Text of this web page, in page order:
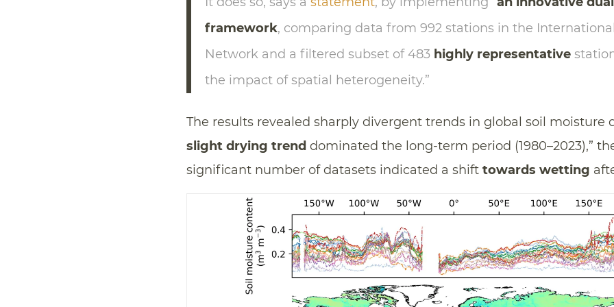
framework, comparing data from 992 stations in the
Network and a filtered subset of 483 highly representative
the impact of spatial heterogeneity.”
The results revealed sharply divergent trends in global soil moisture
slight drying trend dominated the long-term period (1980–2023),”
significant number of datasets indicated a shift towards wetting